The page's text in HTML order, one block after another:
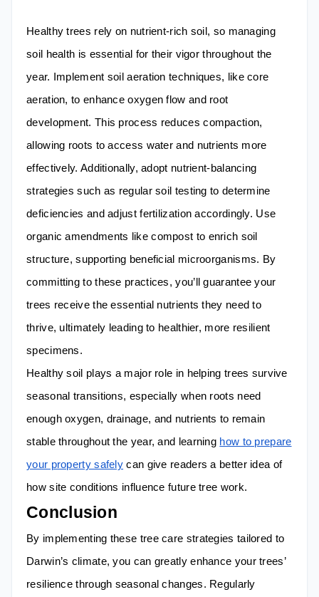
Healthy trees rely on nutrient-rich soil, so managing
soil health is essential for their vigor throughout the
year. Implement soil aeration techniques, like core
aeration, to enhance oxygen flow and root
development. This process reduces compaction,
allowing roots to access water and nutrients more
effectively. Additionally, adopt nutrient-balancing
strategies such as regular soil testing to determine
deficiencies and adjust fertilization accordingly. Use
organic amendments like compost to enrich soil
structure, supporting beneficial microorganisms. By
committing to these practices, you’ll guarantee your
trees receive the essential nutrients they need to
thrive, ultimately leading to healthier, more resilient
specimens.
Healthy soil plays a major role in helping trees survive
seasonal transitions, especially when roots need
enough oxygen, drainage, and nutrients to remain
stable throughout the year, and learning how to prepare
your property safely can give readers a better idea of
how site conditions influence future tree work.
Conclusion
By implementing these tree care strategies tailored to
Darwin’s climate, you can greatly enhance your trees’
resilience through seasonal changes. Regularly